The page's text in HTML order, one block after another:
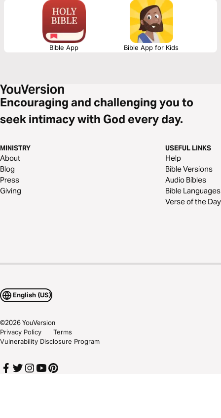
Bible App Bible App for Kids
Encouraging and challenging you to
seek intimacy with God every day.
MINISTRY
About
Blog
Press
Giving
USEFUL LINKS
Help
Bible Versions
Audio Bibles
Bible Languages
Verse of the Day
English (US)
©2026YouVersion
Privacy Policy
Terms
Vulnerability Disclosure Program